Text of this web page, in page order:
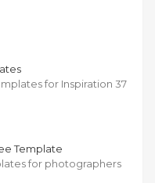
for Inspiration 37
Template
for photographers